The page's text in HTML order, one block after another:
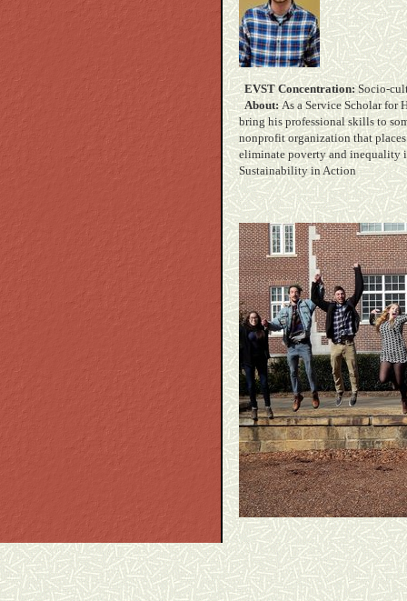
EVST Concentration:
About:As a Service Scholar for
bring his professional skills to
nonprofit organization that
eliminate poverty
Sustainability in Action